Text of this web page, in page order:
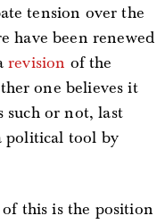
tension over the
have been renewed
revision of the
one believes it
such or not, last
political tool by
this is the position